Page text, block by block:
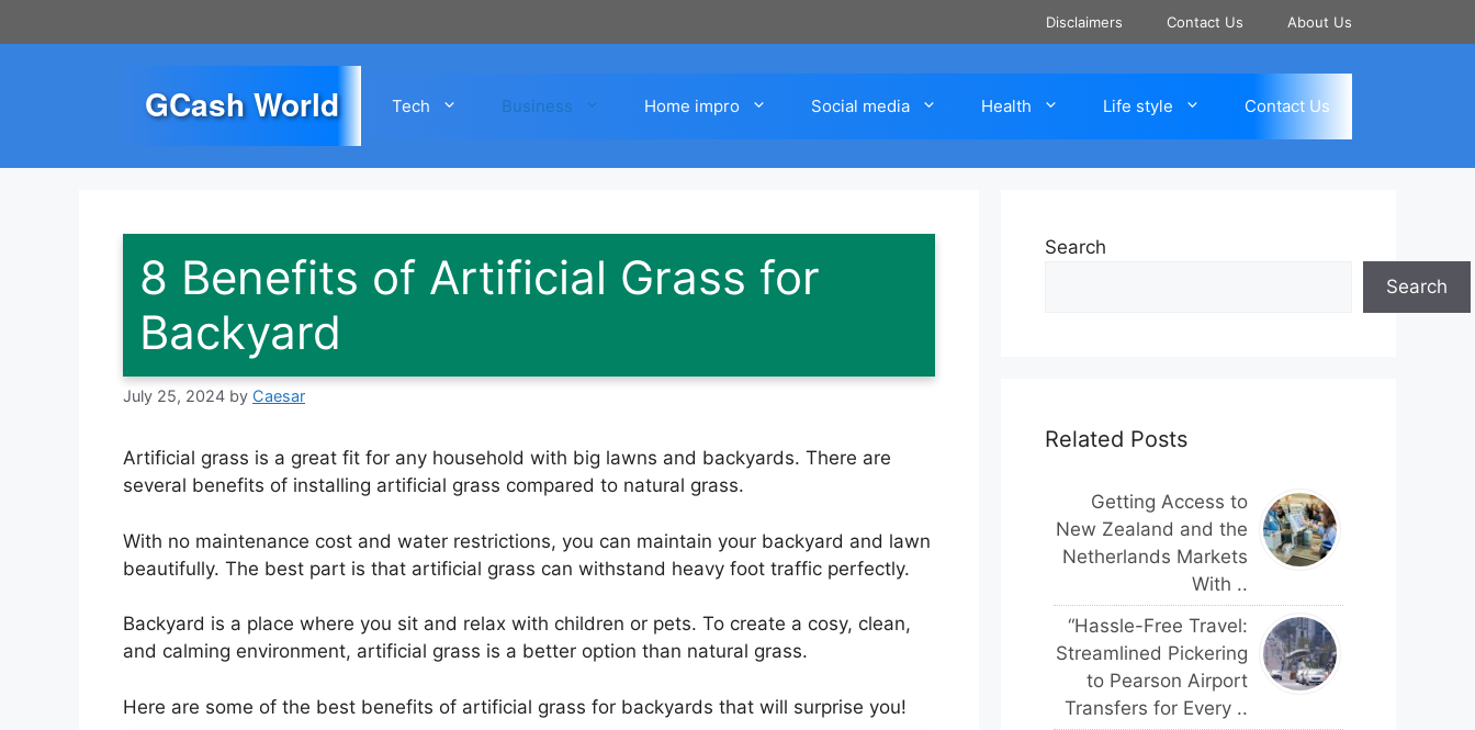
to
Disclaimers Contact Us About Us
GCash World Tech Business Home impro Social media Health Life style Contact Us
8 Benefits of Artificial Grass for
Backyard
July 25, 2024 by Caesar
Artificial grass is a great fit for any household with big lawns and backyards. There are
several benefits of installing artificial grass compared to natural grass.
With no maintenance cost and water restrictions, you can maintain your backyard and lawn
beautifully. The best part is that artificial grass can withstand heavy foot traffic perfectly.
Backyard is a place where you sit and relax with children or pets. To create a cosy, clean,
and calming environment, artificial grass is a better option than natural grass.
Here are some of the best benefits of artificial grass for backyards that will surprise you!
Search
Search
Related Posts
Getting Access to
New Zealand and the
Netherlands Markets
With ..
“Hassle-Free Travel:
Streamlined Pickering
to Pearson Airport
Transfers for Every ..